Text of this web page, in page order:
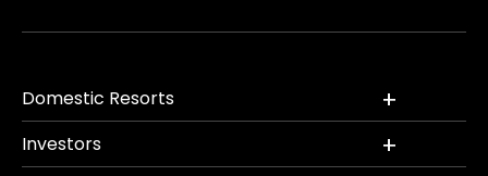
Domestic Resorts
Investors